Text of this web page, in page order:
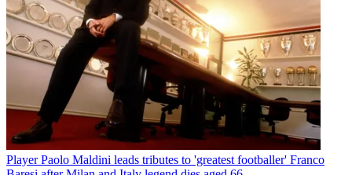
Player Paolo Maldini leads tributes to 'greatest footballer' Franco